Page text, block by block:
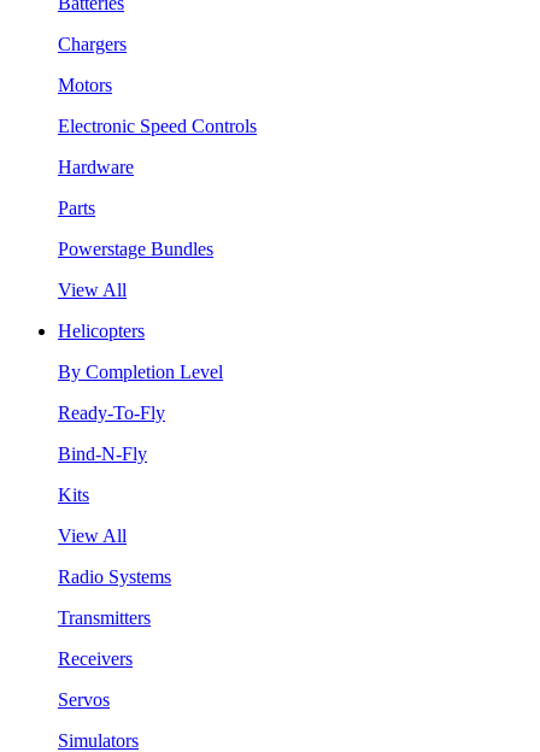
Chargers
Motors
Electronic Speed Controls
Hardware
Parts
Powerstage Bundles
View All
Helicopters
By Completion Level
Ready-To-Fly
Bind-N-Fly
Kits
View All
Radio Systems
Transmitters
Receivers
Servos
Simulators